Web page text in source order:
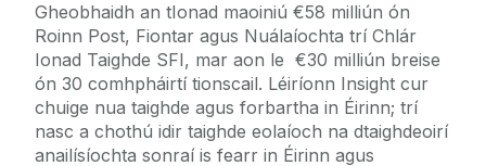
Gheobhaidh an tIonad maoiniú €58 milliún ón
Roinn Post, Fiontar agus Nuálaíochta trí Chlár
Ionad Taighde SFI, mar aon le €30 milliún breise
ón 30 comhpháirtí tionscail. Léiríonn Insight cur
chuige nua taighde agus forbartha in Éirinn; trí
nasc a chothú idir taighde eolaíoch na dtaighdeoirí
anailísíochta sonraí is fearr in Éirinn agus